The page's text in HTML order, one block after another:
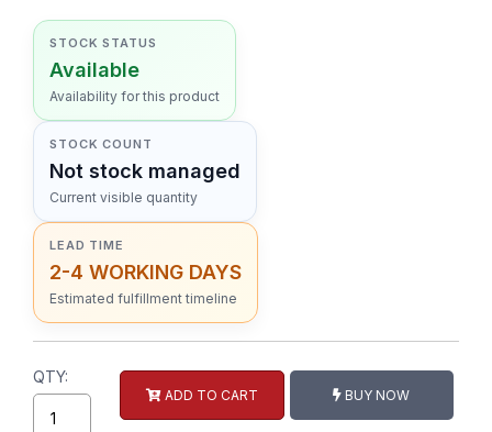
STOCK STATUS
Available
Availability for this product
STOCK COUNT
Not stock managed
Current visible quantity
LEAD TIME
2-4 WORKING DAYS
Estimated fulfillment timeline
QTY:
ADD TO CART BUY NOW